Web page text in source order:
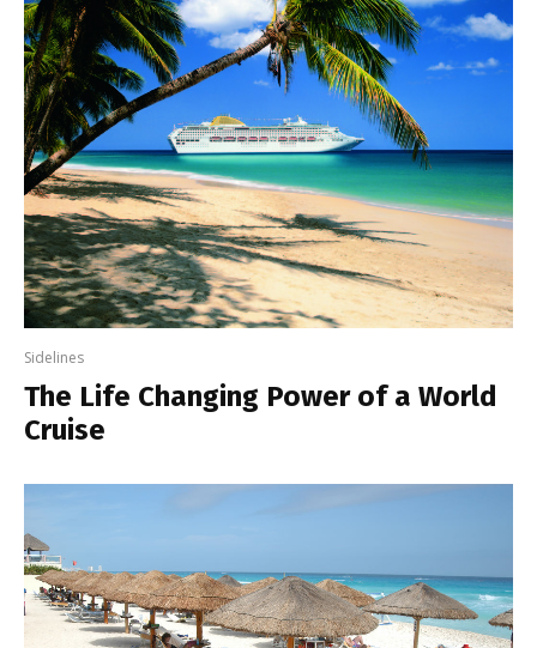
Sidelines
The Life Changing Power of a World
Cruise